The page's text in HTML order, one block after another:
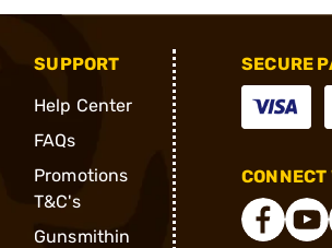
SUPPORT
Help Center
FAQs
Promotions
T&C's
Gunsmithin
SECURE
CONNECT